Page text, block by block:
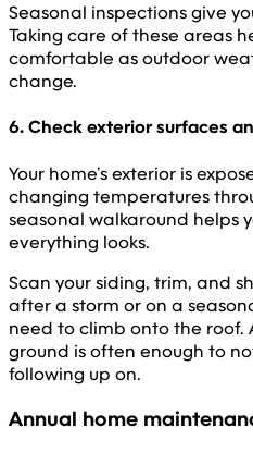
Seasonal inspections give
Taking care of these areas
comfortable as outdoor
change.
6. Check exterior surfaces
Your home’s exterior is
changing temperatures
seasonal walkaround helps
everything looks.
Scan your siding, trim, and
after a storm or on a
need to climb onto the roof.
ground is often enough to
following up on.
Annual home